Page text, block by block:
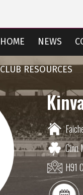
HOME NEWS
CLUB RESOURCES
Cinn
H91